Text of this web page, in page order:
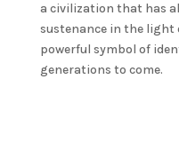
a civilization that has
sustenance in the light
powerful symbol of
generations to come.